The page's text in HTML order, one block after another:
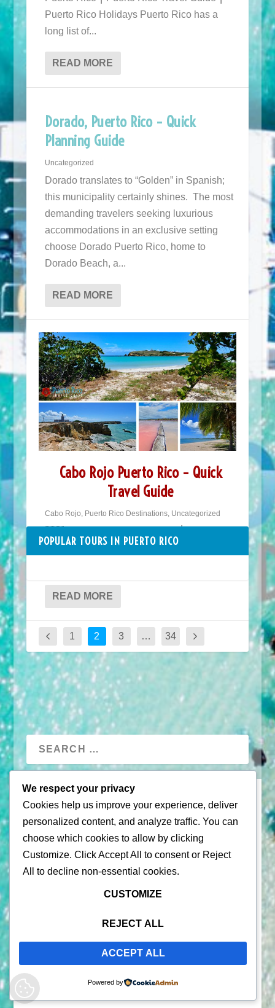
Puerto Rico Holidays Puerto Rico has a
long list of...
READ MORE
Dorado, Puerto Rico – Quick
Planning Guide
Uncategorized
Dorado translates to “Golden” in Spanish;
this municipality certainly shines. The most
demanding travelers seeking luxurious
accommodations in an exclusive setting
choose Dorado Puerto Rico, home to
Dorado Beach, a...
READ MORE
Cabo Rojo Puerto Rico – Quick
Travel Guide
Cabo Rojo, Puerto Rico Destinations, Uncategorized
Rico Places to Go ⎮ Cabo Rojo Cabo Rojo
READ MORE
1 2 3 … 34
POPULAR TOURS IN PUERTO RICO
| By using this site, you agree to the
We respect your privacy
Cookies help us improve your experience, deliver
personalized content, and analyze traffic. You can
choose which cookies to allow by clicking
Customize. ClickAccept All to consent or Reject
All
to decline non-essential cookies.
CUSTOMIZE
REJECT ALL
ACCEPT ALL
Powered by